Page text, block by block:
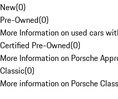
New(0)
Pre-Owned(0)
More Information on used cars
Certified Pre-Owned(0)
More Information on Porsche
Classic(0)
More information on Porsche